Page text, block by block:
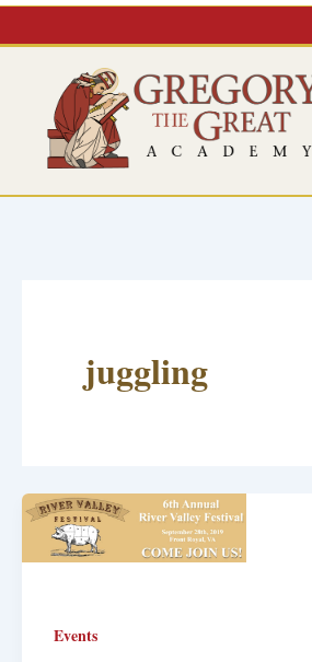
Skip
to
juggling
Events